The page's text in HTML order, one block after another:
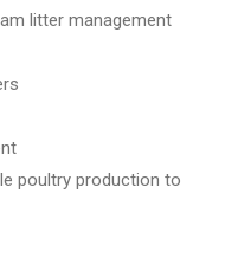
litter management
poultry production to